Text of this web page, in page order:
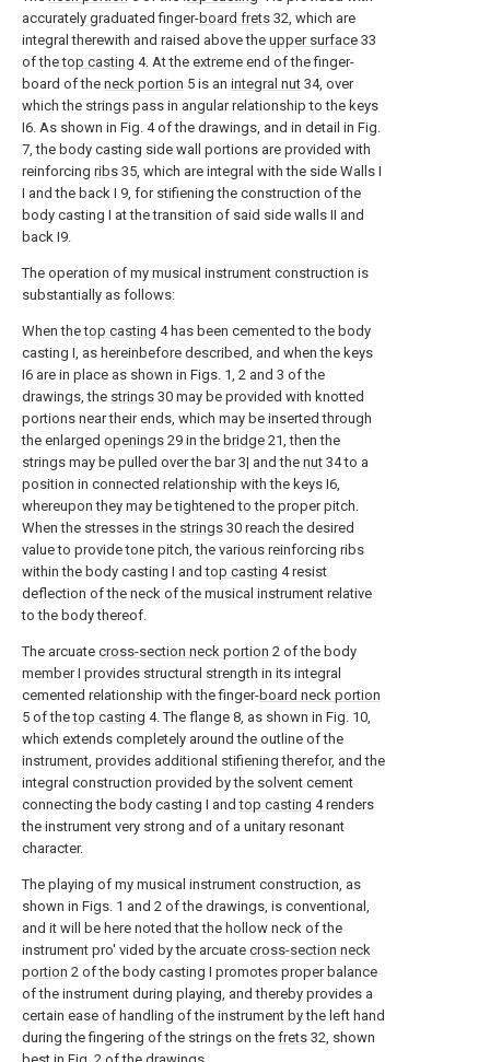
accurately graduated finger-board frets 32, which are
integral therewith and raised above the upper surface 33
of thetop casting 4. At the extreme end of the finger-
board of the neck portion 5 is an integral nut 34, over
which the strings pass in angular relationship to the keys
I6. As shown in Fig. 4 of the drawings, and in detail in Fig.
7, the body casting side wall portions are provided with
reinforcing ribs 35, which are integral with the side Walls I
I and the back I 9, for stifiening the construction of the
body casting I at the transition of said side walls II and
back I9.
The operation of my musical instrument construction is
substantially as follows:
When thetop casting 4 has been cemented to the body
casting I, as hereinbefore described, and when the keys
I6 are in place as shown in Figs. 1, 2 and 3 of the
drawings, the strings 30 may be provided with knotted
portions near their ends, which may be inserted through
the enlarged openings 29 in the bridge 21, then the
strings may be pulled over the bar 3| and the nut 34 to a
position in connected relationship with the keys I6,
whereupon they may be tightened to the proper pitch.
When the stresses in the strings 30 reach the desired
value to provide tone pitch, the various reinforcing ribs
within the body casting I andtop casting 4 resist
deflection of the neck of the musical instrument relative
to the body thereof.
The arcuate cross-section neck portion 2 of the body
member I provides structural strength in its integral
cemented relationship with the finger-board neck portion
5 of thetop casting 4. The flange 8, as shown in Fig. 10,
which extends completely around the outline of the
instrument, provides additional stifiening therefor, and the
integral construction provided by the solvent cement
connecting the body casting I andtop casting 4 renders
the instrument very strong and of a unitary resonant
character.
The playing of my musical instrument construction, as
shown in Figs. 1 and 2 of the drawings, is conventional,
and it will be here noted that the hollow neck of the
instrument pro' vided by the arcuate cross-section neck
portion 2 of the body casting I promotes proper balance
of the instrument during playing, and thereby provides a
certain ease of handling of the instrument by the left hand
during the fingering of the strings on the frets 32, shown